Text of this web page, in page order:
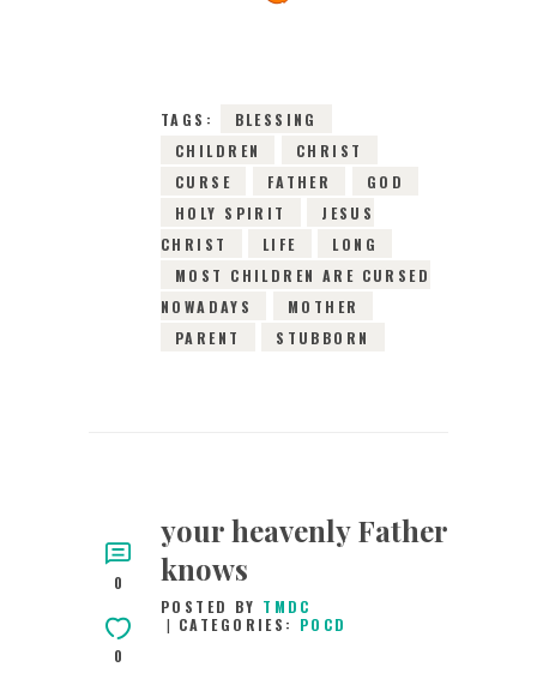
TAGS:
BLESSING
CHILDREN
CHRIST
CURSE
FATHER
GOD
HOLY SPIRIT
JESUS
CHRIST
LIFE
LONG
MOST CHILDREN ARE CURSED
NOWADAYS
MOTHER
PARENT
STUBBORN
0
0
your heavenly Father
knows
POSTED BY TMDC
CATEGORIES: POCD